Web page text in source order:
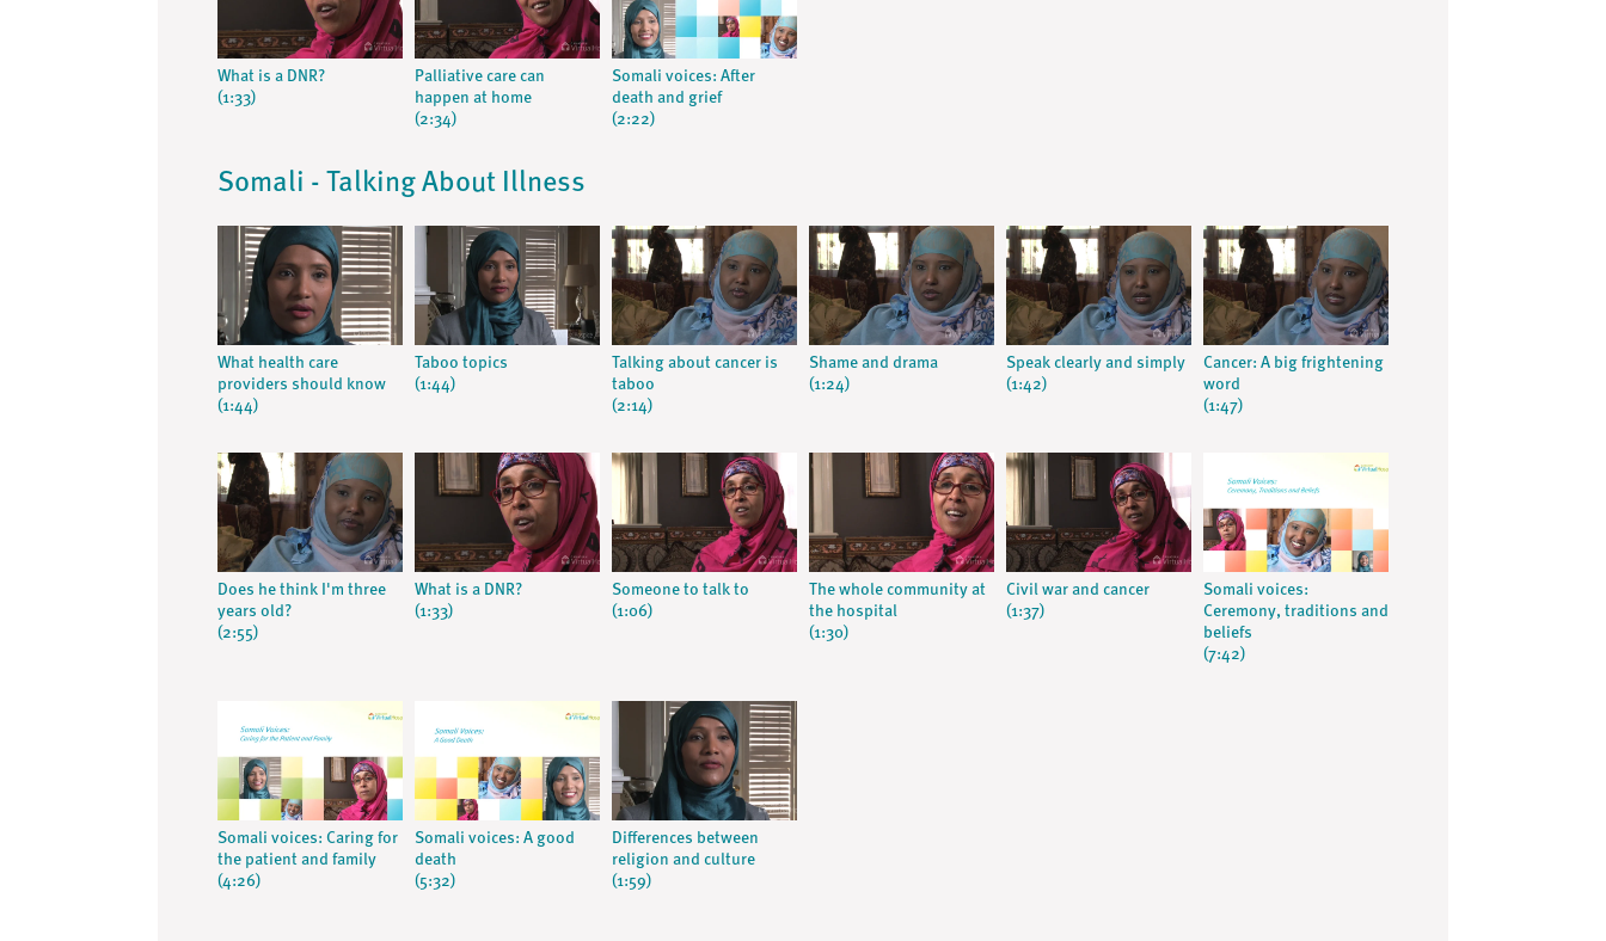
What is a DNR?
(1:33)
Palliative care can
happen at home
(2:34)
Somali voices: After
death and grief
(2:22)
Somali - Talking About Illness
What health care
providers should know
(1:44)
Taboo topics
(1:44)
Talking about cancer is
taboo
(2:14)
Shame and drama
(1:24)
Speak clearly and simply
(1:42)
Cancer: A big frightening
word
(1:47)
Does he think I'm three
years old?
(2:55)
What is a DNR?
(1:33)
Someone to talk to
(1:06)
The whole community at
the hospital
(1:30)
Civil war and cancer
(1:37)
Somali voices:
Ceremony, traditions and
beliefs
(7:42)
Somali voices: Caring for
the patient and family
(4:26)
Somali voices: A good
death
(5:32)
Differences between
religion and culture
(1:59)